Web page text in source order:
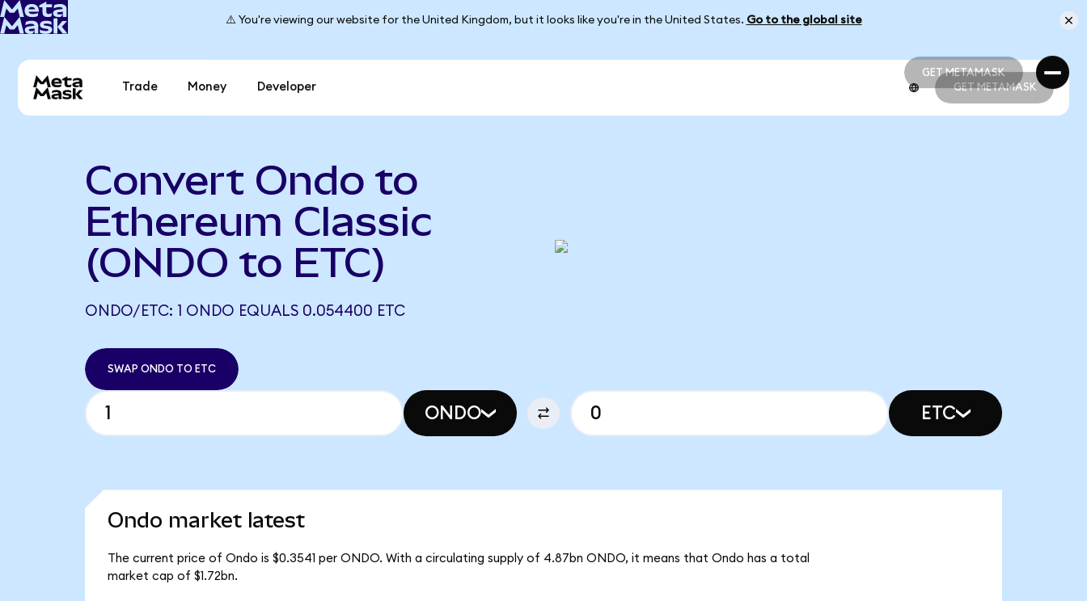
⚠️ You're viewing our website for the United Kingdom, but it looks like you're in the United States. Go to the global site
GET METAMASK
GET METAMASK
Trade Money Developer GET METAMASK
Convert Ondo to
Ethereum Classic
(ONDO to ETC)
ONDO/ETC: 1 ONDO EQUALS 0.054400 ETC
SWAP ONDO TO ETC
ONDO ETC
Ondo market latest
The current price of Ondo is $0.3541 per ONDO. With a circulating supply of 4.87bn ONDO, it means that Ondo has a total
market cap of $1.72bn.